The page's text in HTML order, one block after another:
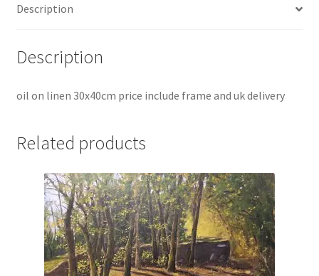
Description
Description
oil on linen 30x40cm price include frame and uk delivery
Related products